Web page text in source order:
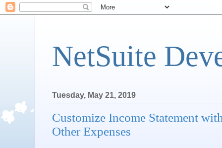
NetSuite
Tuesday, May 21, 2019
Customize Income Statement
Other Expenses